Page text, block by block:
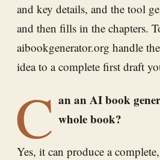
and key details, and the tool
and then fills in the chapters.
aibookgenerator.org handle
idea to a complete first draft
C an an AI book
whole book?
Yes, it can produce a